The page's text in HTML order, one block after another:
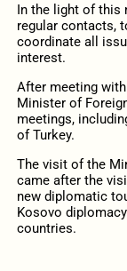
In the light of this
regular contacts,
coordinate all
interest.
After meeting
Minister of
meetings,
of Turkey.
The visit of the
came after the
new diplomatic
Kosovo
countries.